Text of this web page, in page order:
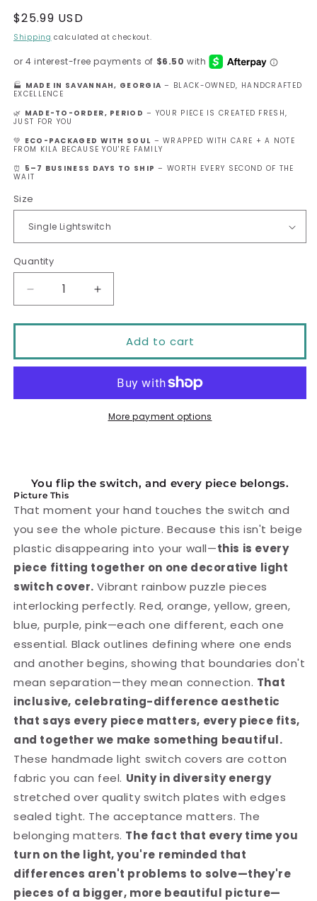
Regular
price
$25.99 USD
Shipping calculated at checkout.
🏭 MADE IN SAVANNAH, GEORGIA – BLACK-OWNED, HANDCRAFTED
EXCELLENCE
🌿 MADE-TO-ORDER, PERIOD – YOUR PIECE IS CREATED FRESH,
JUST FOR YOU
💚 ECO-PACKAGED WITH SOUL – WRAPPED WITH CARE + A NOTE
FROM KILA BECAUSE YOU'RE FAMILY
⏰ 5–7 BUSINESS DAYS TO SHIP – WORTH EVERY SECOND OF THE
WAIT
Size
Quantity
Decrease
quantity
Every
Cover
Increase
quantity
Every
Piece
Fits
Cover
Add to cart
More payment options
You flip the switch, and every piece belongs.
Picture This
That moment your hand touches the switch and
you see the whole picture. Because this isn't beige
plastic disappearing into your wall—this is every
piece fitting together on one decorative light
switch cover. Vibrant rainbow puzzle pieces
interlocking perfectly. Red, orange, yellow, green,
blue, purple, pink—each one different, each one
essential. Black outlines defining where one ends
and another begins, showing that boundaries don't
mean separation—they mean connection. That
inclusive, celebrating-difference aesthetic
that says every piece matters, every piece fits,
and together we make something beautiful.
These handmade light switch covers are cotton
fabric you can feel. Unity in diversity energy
stretched over quality switch plates with edges
sealed tight. The acceptance matters. The
belonging matters. The fact that every time you
turn on the light, you're reminded that
differences aren't problems to solve—they're
pieces of a bigger, more beautiful picture—